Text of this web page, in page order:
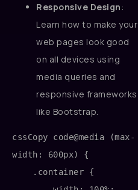
Responsive Design :
Learn how to make your
web pages look good
on all devices using
media queries and
responsive frameworks
like Bootstrap.
cssCopy code@media (max-
width: 600px) {